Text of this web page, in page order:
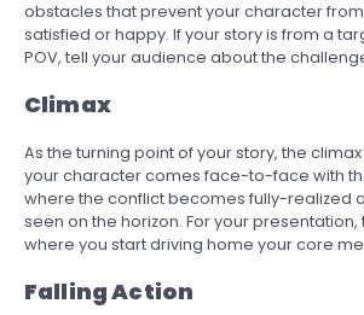
obstacles that prevent your character
satisfied or happy. If your story is from a
POV, tell your audience about the
Climax
As the turning point of your story, the
your character comes face-to-face with
where the conflict becomes fully-realized
seen on the horizon. For your presentation,
where you start driving home your core
Falling Action